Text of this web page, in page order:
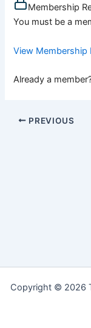
Membership
You must be a
View Membership
Already a
PREVIOUS
Copyright © 2026